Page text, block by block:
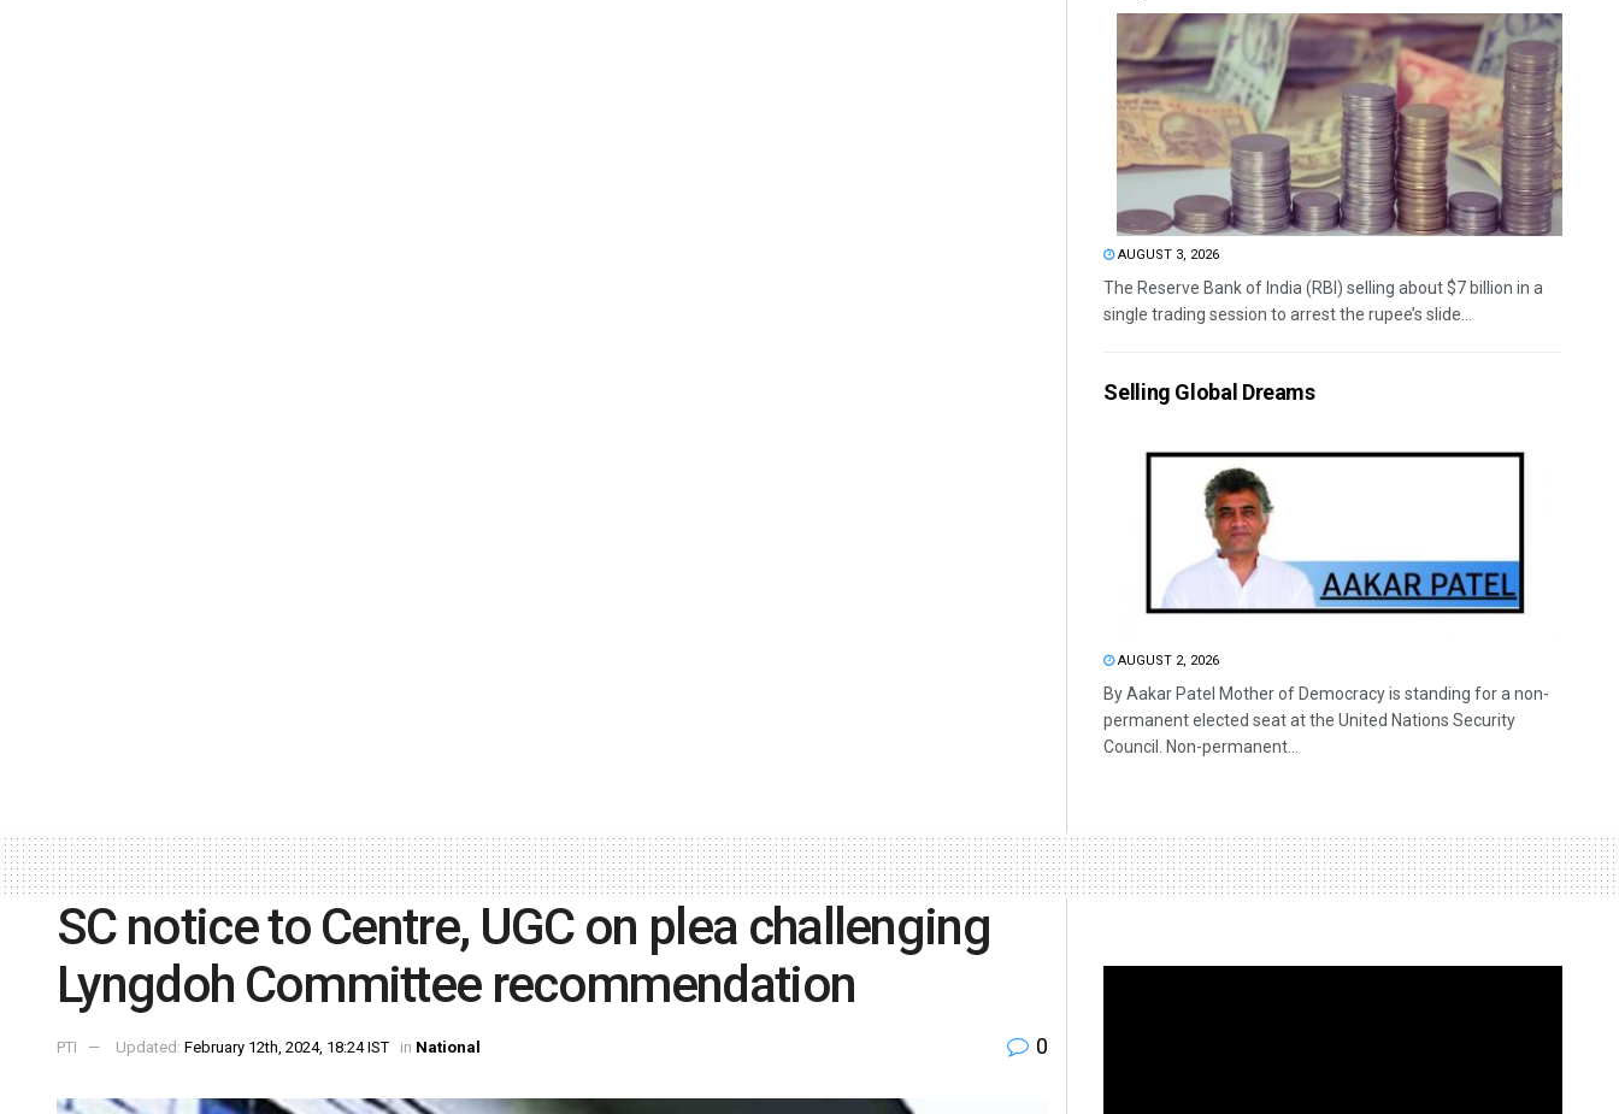
AUGUST 3, 2026
The Reserve Bank of India (RBI) selling about $7 billion in a
single trading session to arrest the rupee’s slide...
Selling Global Dreams
AUGUST 2, 2026
By Aakar Patel Mother of Democracy is standing for a non-
permanent elected seat at the United Nations Security
Council. Non-permanent...
SC notice to Centre, UGC on plea challenging
Lyngdoh Committee recommendation
PTI Updated: February 12th, 2024, 18:24 IST in National 0